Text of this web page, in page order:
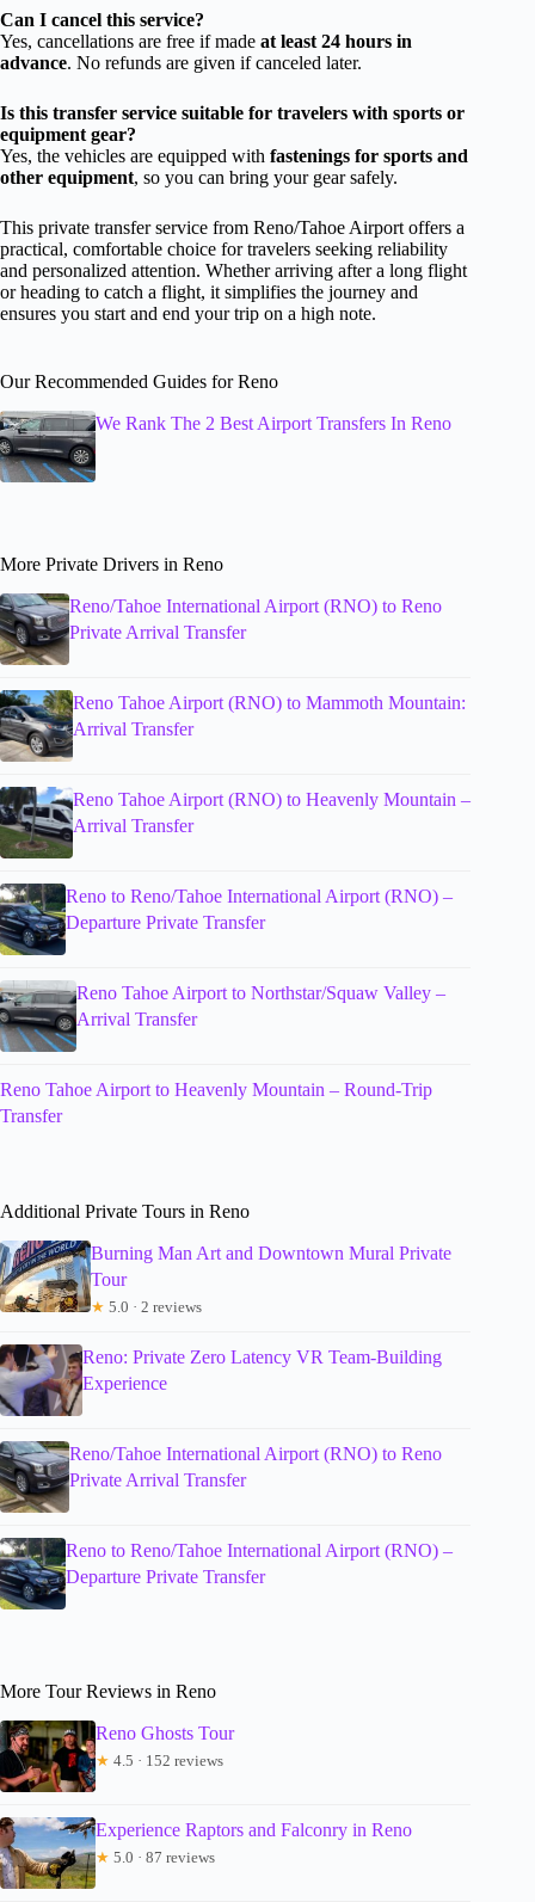
Can I cancel this service?
Yes, cancellations are free if made at least 24 hours in
advance. No refunds are given if canceled later.
Is this transfer service suitable for travelers with sports or
equipment gear?
Yes, the vehicles are equipped with fastenings for sports and
other equipment, so you can bring your gear safely.
This private transfer service from Reno/Tahoe Airport offers a
practical, comfortable choice for travelers seeking reliability
and personalized attention. Whether arriving after a long flight
or heading to catch a flight, it simplifies the journey and
ensures you start and end your trip on a high note.
Our Recommended Guides for Reno
We Rank The 2 Best Airport Transfers In Reno
More Private Drivers in Reno
Reno/Tahoe International Airport (RNO) to Reno
Private Arrival Transfer
Reno Tahoe Airport (RNO) to Mammoth Mountain:
Arrival Transfer
Reno Tahoe Airport (RNO) to Heavenly Mountain –
Arrival Transfer
Reno to Reno/Tahoe International Airport (RNO) –
Departure Private Transfer
Reno Tahoe Airport to Northstar/Squaw Valley –
Arrival Transfer
Reno Tahoe Airport to Heavenly Mountain – Round-Trip
Transfer
Additional Private Tours in Reno
Burning Man Art and Downtown Mural Private
Tour
★ 5.0 · 2 reviews
Reno: Private Zero Latency VR Team-Building
Experience
Reno/Tahoe International Airport (RNO) to Reno
Private Arrival Transfer
Reno to Reno/Tahoe International Airport (RNO) –
Departure Private Transfer
More Tour Reviews in Reno
Reno Ghosts Tour
★ 4.5 · 152 reviews
Experience Raptors and Falconry in Reno
★ 5.0 · 87 reviews